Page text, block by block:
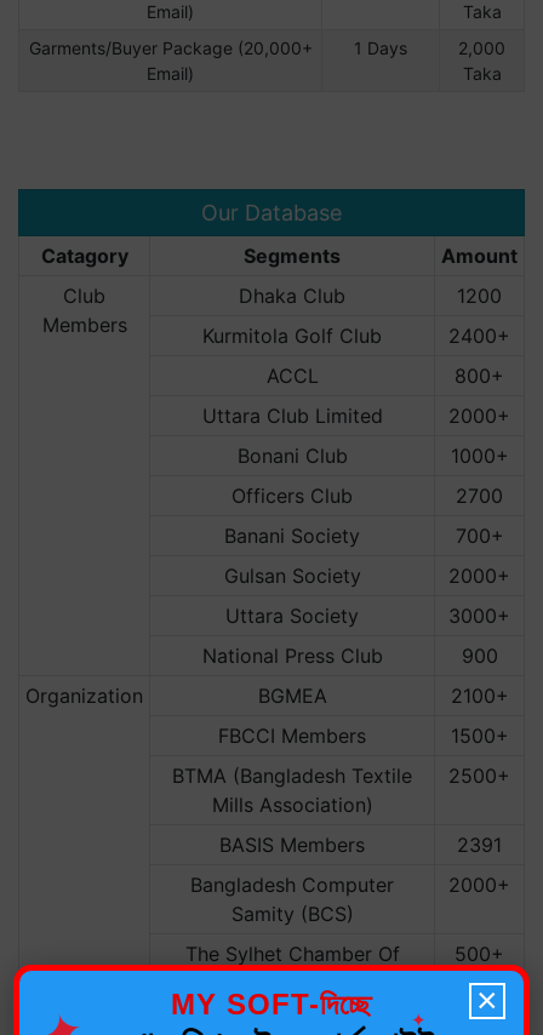
Email)
Taka
Garments/Buyer Package (20,000+
Email)
1 Days
2,000
Taka
Our Database
Catagory Segments
Amount
Club
Members
Dhaka Club
1200
Kurmitola Golf Club
2400+
ACCL
800+
Uttara Club Limited
2000+
Bonani Club
1000+
Officers Club
2700
Banani Society
700+
Gulsan Society
2000+
Uttara Society
3000+
National Press Club
900
Organization
BGMEA
2100+
FBCCI Members
1500+
BTMA (Bangladesh Textile
Mills Association)
2500+
BASIS Members
2391
Bangladesh Computer
Samity (BCS)
2000+
The Sylhet Chamber Of
500+
5000+
×
✦
MY SOFT-দিচ্ছে